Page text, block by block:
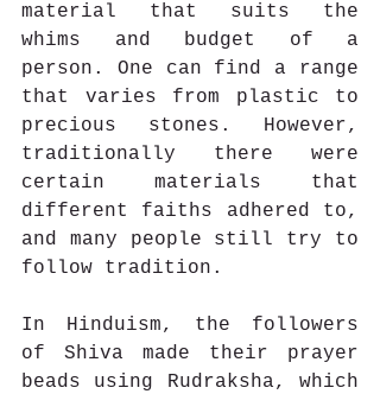
material that suits the
whims and budget of a
person. One can find a range
that varies from plastic to
precious stones. However,
traditionally there were
certain materials that
different faiths adhered to,
and many people still try to
follow tradition.
In Hinduism, the followers
of Shiva made their prayer
beads using Rudraksha, which